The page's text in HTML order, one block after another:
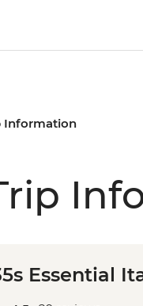
Information
Essential